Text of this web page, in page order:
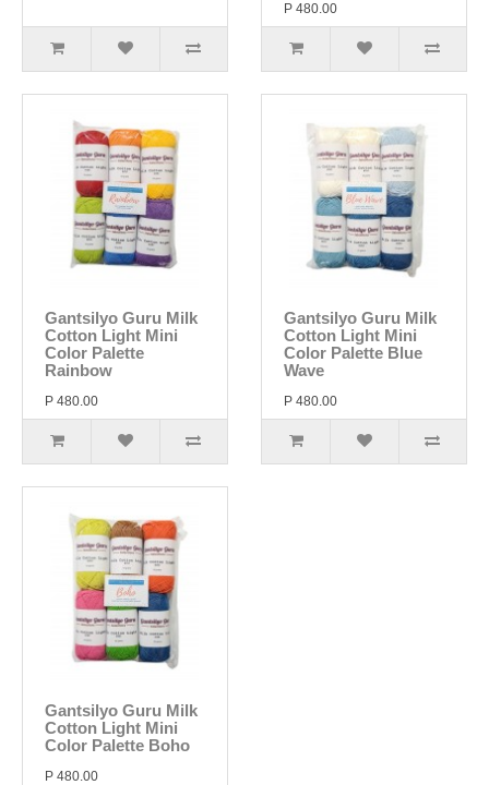
P 480.00
Gantsilyo Guru Milk
Cotton Light Mini
Color Palette
Rainbow
P 480.00
Gantsilyo Guru Milk
Cotton Light Mini
Color Palette Blue
Wave
P 480.00
Gantsilyo Guru Milk
Cotton Light Mini
Color Palette Boho
P 480.00